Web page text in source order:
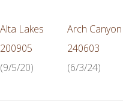
Alta Lakes
200905
(9/5/20)
Arch Canyon
240603
(6/3/24)